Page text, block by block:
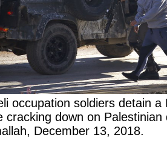
occupation soldiers detain a
cracking down on
December 13, 2018.